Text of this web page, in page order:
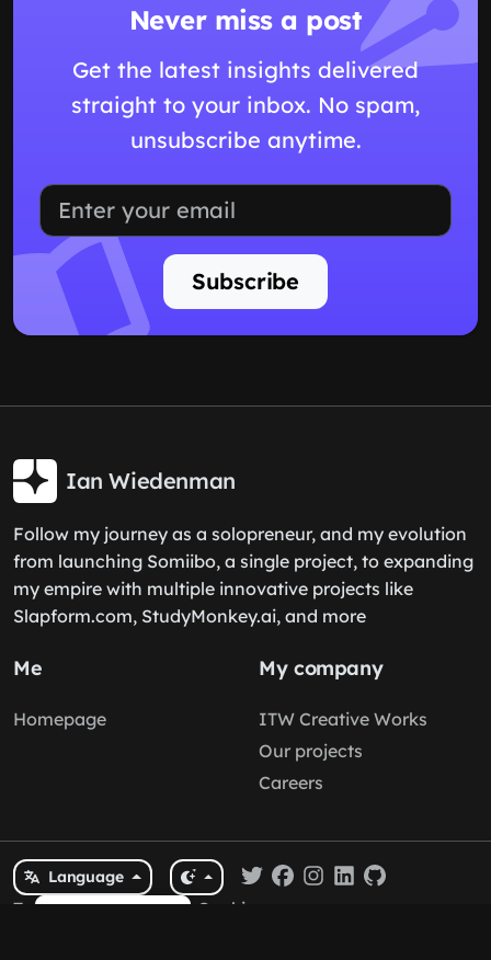
Never miss a post
Get the latest insights delivered
straight to your inbox. No spam,
unsubscribe anytime.
Subscribe
Ian Wiedenman
Follow my journey as a solopreneur, and my evolution
from launching Somiibo, a single project, to expanding
my empire with multiple innovative projects like
Slapform.com, StudyMonkey.ai, and more
Me
Homepage
My company
ITW Creative Works
Our projects
Careers
Language
Terms / Privacy / Cookies